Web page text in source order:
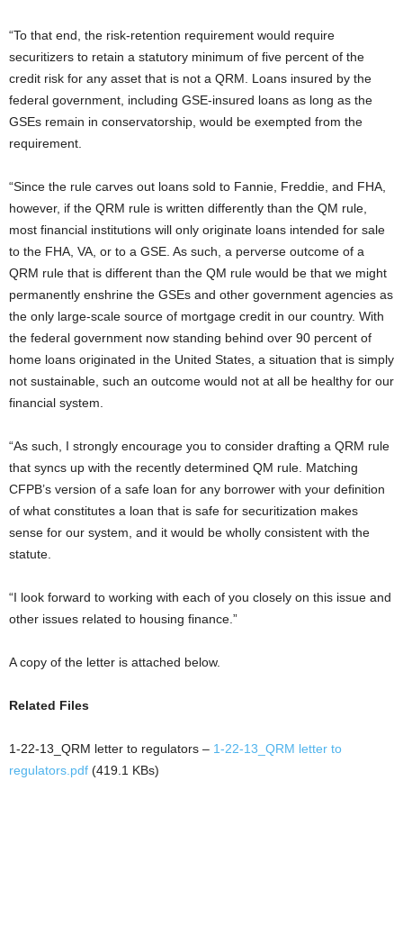
“To that end, the risk-retention requirement would require
securitizers to retain a statutory minimum of five percent of the
credit risk for any asset that is not a QRM. Loans insured by the
federal government, including GSE-insured loans as long as the
GSEs remain in conservatorship, would be exempted from the
requirement.
“Since the rule carves out loans sold to Fannie, Freddie, and FHA,
however, if the QRM rule is written differently than the QM rule,
most financial institutions will only originate loans intended for sale
to the FHA, VA, or to a GSE. As such, a perverse outcome of a
QRM rule that is different than the QM rule would be that we might
permanently enshrine the GSEs and other government agencies as
the only large-scale source of mortgage credit in our country. With
the federal government now standing behind over 90 percent of
home loans originated in the United States, a situation that is simply
not sustainable, such an outcome would not at all be healthy for our
financial system.
“As such, I strongly encourage you to consider drafting a QRM rule
that syncs up with the recently determined QM rule. Matching
CFPB’s version of a safe loan for any borrower with your definition
of what constitutes a loan that is safe for securitization makes
sense for our system, and it would be wholly consistent with the
statute.
“I look forward to working with each of you closely on this issue and
other issues related to housing finance.”
A copy of the letter is attached below.
Related Files
1-22-13_QRM letter to regulators – 1-22-13_QRM letter to
regulators.pdf (419.1 KBs)